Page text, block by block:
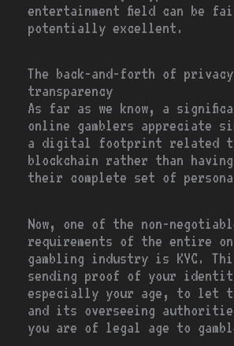
entertainment field can be
potentially excellent.
The back-and-forth of
transparency
As far as we know, a
online gamblers appreciate
a digital footprint related
blockchain rather than
their complete set of
Now, one of the non-
requirements of the entire
gambling industry is KYC.
sending proof of your
especially your age, to let
and its overseeing
you are of legal age to